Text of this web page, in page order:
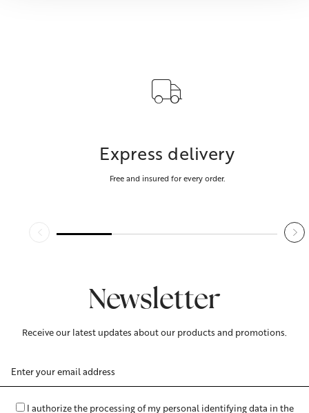
Express delivery
Free and insured for every order.
Newsletter
Receive our latest updates about our products and promotions.
Email
Address
I authorize the processing of my personal identifying data in the